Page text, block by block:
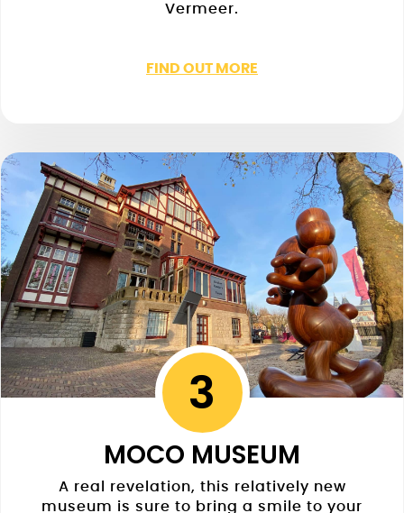
3
MOCO MUSEUM
A real revelation, this relatively new
museum is sure to bring a smile to your
Vermeer.
FIND OUT MORE